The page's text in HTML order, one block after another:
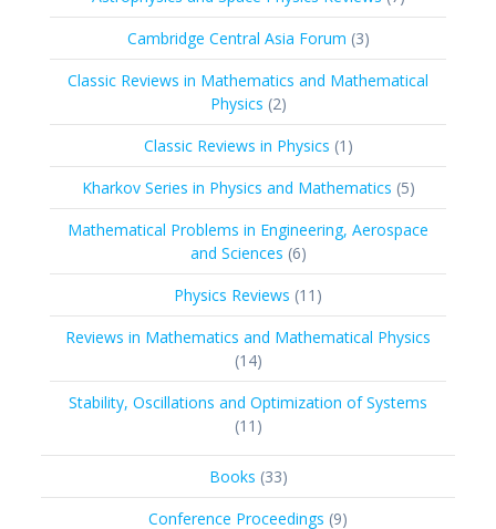
products
Cambridge Central Asia Forum 33
products
Classic Reviews in Mathematics and Mathematical
Physics 22
products
Classic Reviews in Physics 1 1
product
Kharkov Series in Physics and Mathematics 55
products
Mathematical Problems in Engineering, Aerospace
and Sciences 66
products
Physics Reviews 11 11
products
Reviews in Mathematics and Mathematical Physics
1414
products
Stability, Oscillations and Optimization of Systems
11 11
Books 3333
products
Conference Proceedings 99